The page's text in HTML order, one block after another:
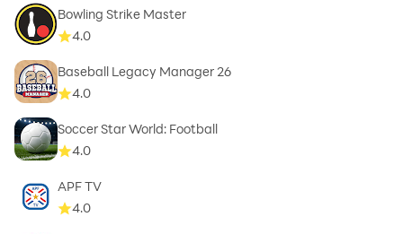
Bowling Strike Master
4.0
Baseball Legacy Manager 26
4.0
Soccer Star World: Football
4.0
APF TV
4.0